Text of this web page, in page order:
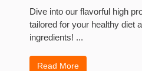
Dive into our flavorful high
tailored for your healthy diet
ingredients! ...
Read More